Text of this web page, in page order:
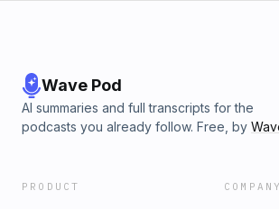
Wave Pod
AI summaries and full transcripts for the
podcasts you already follow. Free, by
PRODUCT COMPANY